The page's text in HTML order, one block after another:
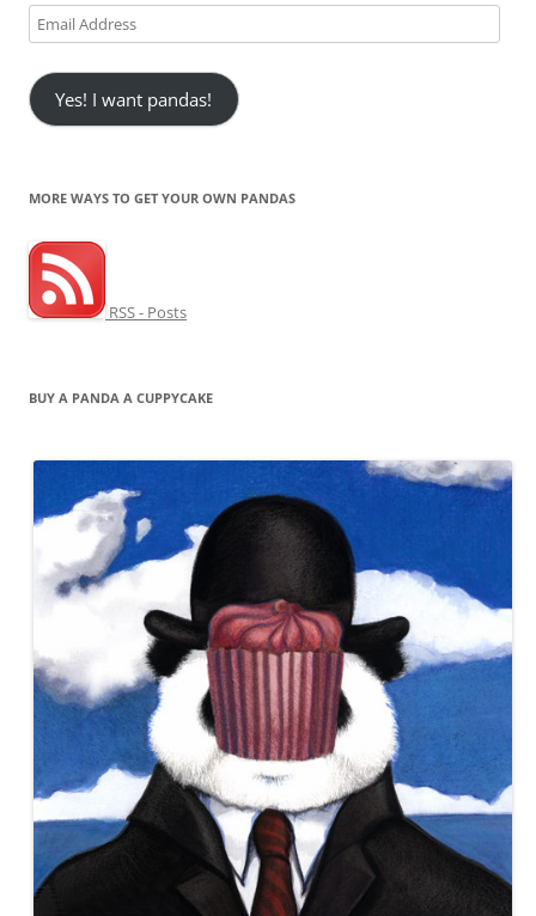
Email
Address
Yes! I want pandas!
MORE WAYS TO GET YOUR OWN PANDAS
RSS - Posts
BUY A PANDA A CUPPYCAKE